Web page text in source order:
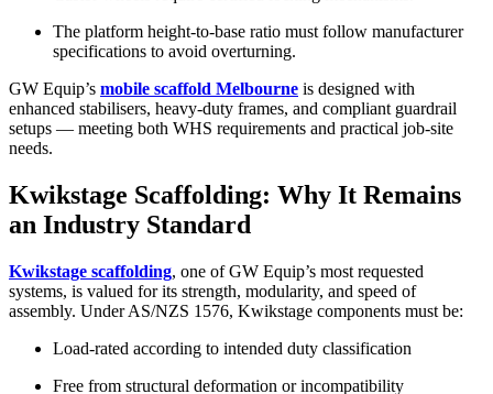
The platform height-to-base ratio must follow manufacturer
specifications to avoid overturning.
GW Equip’s mobile scaffold Melbourne is designed with
enhanced stabilisers, heavy-duty frames, and compliant guardrail
setups — meeting both WHS requirements and practical job-site
needs.
Kwikstage Scaffolding: Why It Remains
an Industry Standard
Kwikstage scaffolding, one of GW Equip’s most requested
systems, is valued for its strength, modularity, and speed of
assembly. Under AS/NZS 1576, Kwikstage components must be:
Load-rated according to intended duty classification
Free from structural deformation or incompatibility